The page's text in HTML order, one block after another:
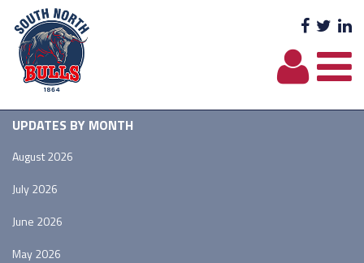
UPDATES BY MONTH
August 2026
July 2026
June 2026
May 2026